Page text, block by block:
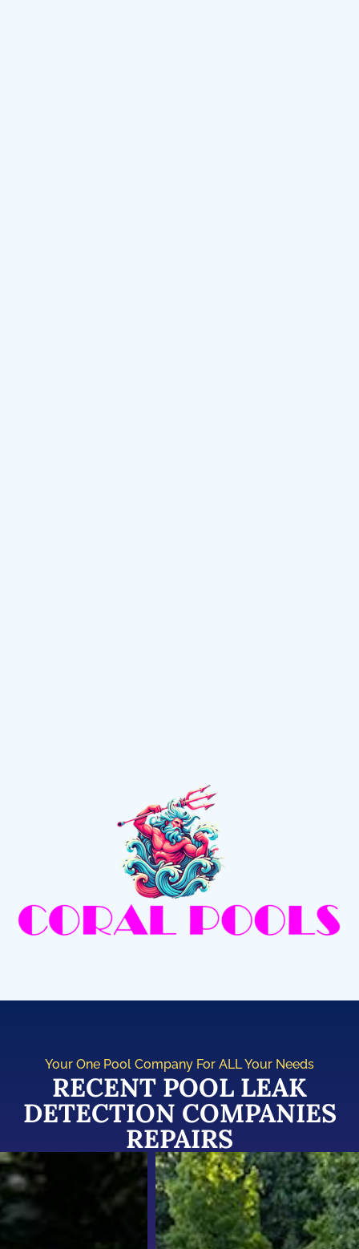
Your One Pool Company For ALL Your Needs
RECENT POOL LEAK
DETECTION COMPANIES
REPAIRS